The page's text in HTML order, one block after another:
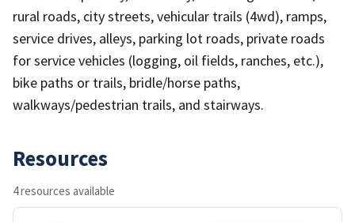
rural roads, city streets, vehicular trails (4wd), ramps,
service drives, alleys, parking lot roads, private roads
for service vehicles (logging, oil fields, ranches, etc.),
bike paths or trails, bridle/horse paths,
walkways/pedestrian trails, and stairways.
Resources
4 resources available